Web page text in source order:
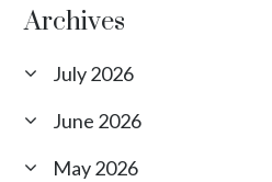
Archives
July 2026
June 2026
May 2026